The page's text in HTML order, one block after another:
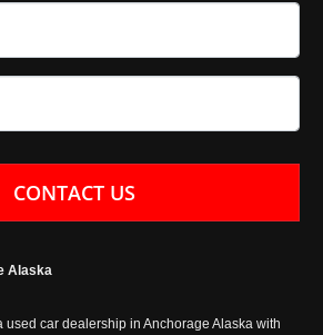
CONTACT US
Alaska
used car dealership in Anchorage Alaska with